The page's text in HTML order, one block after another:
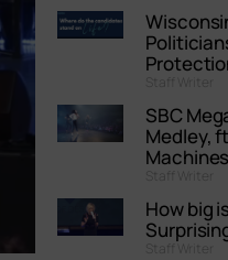
Staff Writer
SBC
Medley,
Staff Writer
How big
Staff Writer